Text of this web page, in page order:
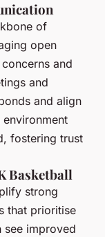
of
open
and
and
and align
fostering trust
Basketball
strong
that prioritise
see improved